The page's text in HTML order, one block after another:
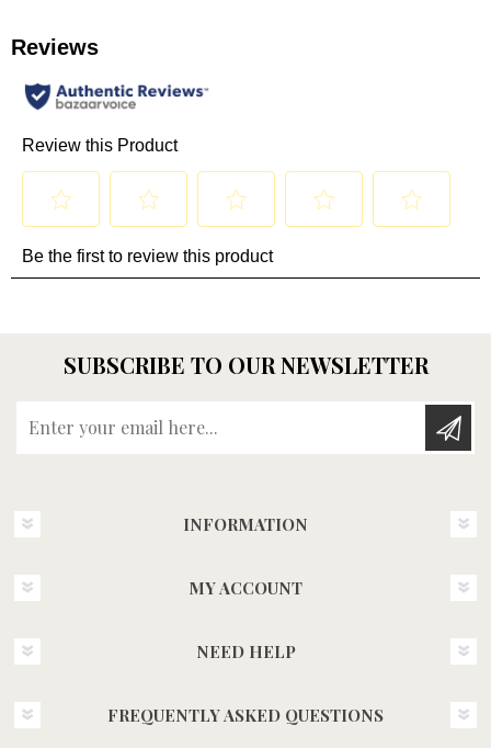
SUBSCRIBE TO OUR NEWSLETTER
INFORMATION
MY ACCOUNT
NEED HELP
FREQUENTLY ASKED QUESTIONS